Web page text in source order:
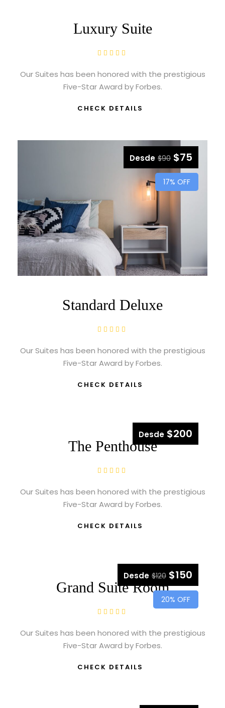
Luxury Suite
Our Suites has been honored with the prestigious
Five-Star Award by Forbes.
CHECK DETAILS
Desde $90 $75
17% OFF
Standard Deluxe
Our Suites has been honored with the prestigious
Five-Star Award by Forbes.
CHECK DETAILS
Desde $200
The Penthouse
Our Suites has been honored with the prestigious
Five-Star Award by Forbes.
CHECK DETAILS
Desde $120 $150
20% OFF
Grand Suite Room
Our Suites has been honored with the prestigious
Five-Star Award by Forbes.
CHECK DETAILS